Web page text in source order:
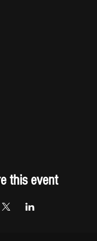
this event